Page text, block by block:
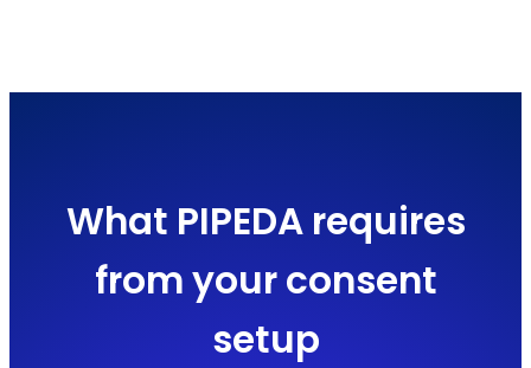
What PIPEDA requires
from your consent
setup